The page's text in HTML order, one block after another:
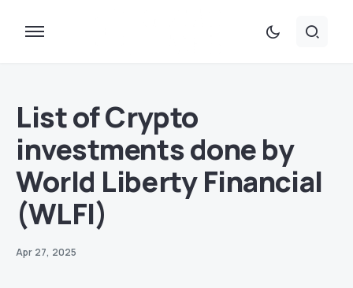
List of Crypto
investments done by
World Liberty Financial
(WLFI)
Apr 27, 2025